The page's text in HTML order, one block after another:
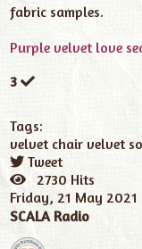
fabric samples.
Purple velvet love
3
Tags:
velvet chair velvet
Tweet
pinterest2730 Hits
Friday, 21 May 2021
SCALA Radio